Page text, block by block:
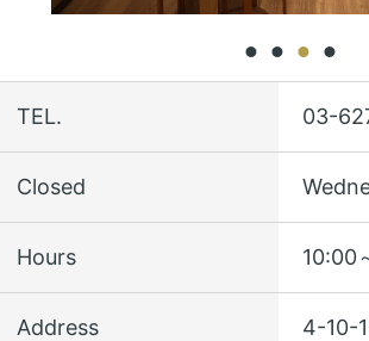
TEL. 03-
Closed
Hours 10:00
Address 4-10-